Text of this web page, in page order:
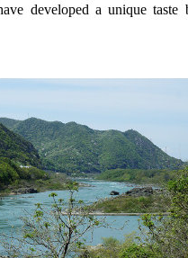
developed a unique